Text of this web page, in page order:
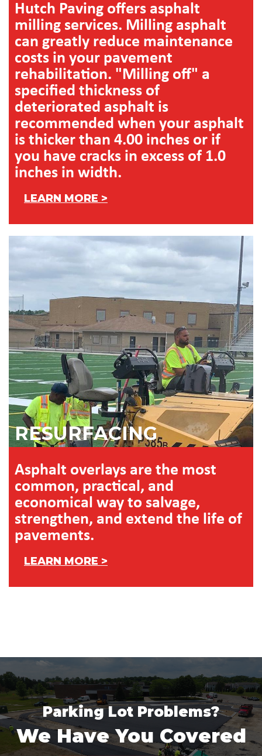
Hutch Paving offers asphalt
milling services. Milling asphalt
can greatly reduce maintenance
costs in your pavement
rehabilitation. "Milling off" a
specified thickness of
deteriorated asphalt is
recommended when your asphalt
is thicker than 4.00 inches or if
you have cracks in excess of 1.0
inches in width.
LEARN MORE >
RESURFACING
Asphalt overlays are the most
common, practical, and
economical way to salvage,
strengthen, and extend the life of
pavements.
LEARN MORE >
Parking Lot Problems?
We Have You Covered